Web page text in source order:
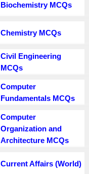
Biochemistry MCQs
Chemistry MCQs
Civil Engineering
MCQs
Computer
Fundamentals MCQs
Computer
Organization and
Architecture MCQs
Current Affairs (World)